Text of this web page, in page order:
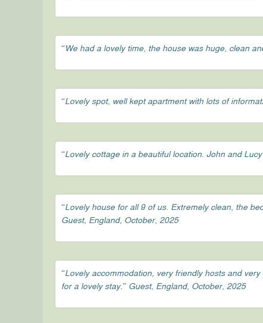
“We had a lovely time, the house was huge, clean
“Lovely spot, well kept apartment with lots of
“Lovely cottage in a beautiful location. John and
“Lovely house for all 9 of us. Extremely clean, the
Guest, England, October, 2025
“Lovely accommodation, very friendly hosts and
for a lovely stay.” Guest, England, October, 2025